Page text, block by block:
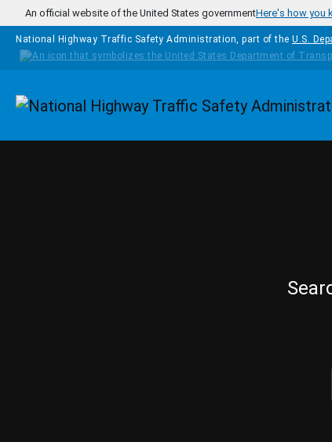
Skip to main content
An official website of the United States governmentHere's how you
National Highway Traffic Safety Administration, part of the U.S.
Homepage